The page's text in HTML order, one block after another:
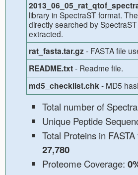
library in SpectraST format.
directly searched by SpectraST
extracted.
rat_fasta.tar.gz- FASTA file
README.txt- Readme file.
md5_checklist.chk- MD5
Total number of
Unique Peptide
Total Proteins in
27,780
Proteome Coverage: